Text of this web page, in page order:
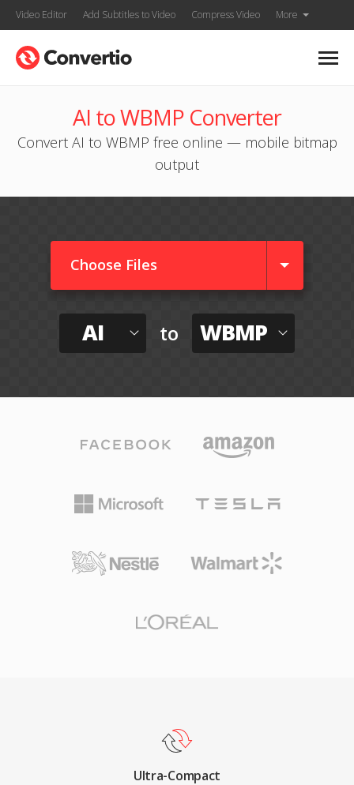
Video Editor Add Subtitles to Video Compress Video More
AI to WBMP Converter
Convert AI to WBMP free online — mobile bitmap
output
Choose Files
AI to WBMP
Ultra-Compact